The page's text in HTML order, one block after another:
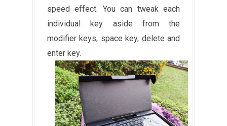
speed effect. You can tweak each
individual key aside from the
modifier keys, space key, delete and
enter key.